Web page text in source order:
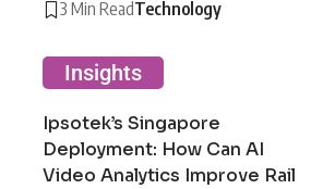
3 Min ReadTechnology
Insights
Ipsotek’s Singapore
Deployment: How Can AI
Video Analytics Improve Rail